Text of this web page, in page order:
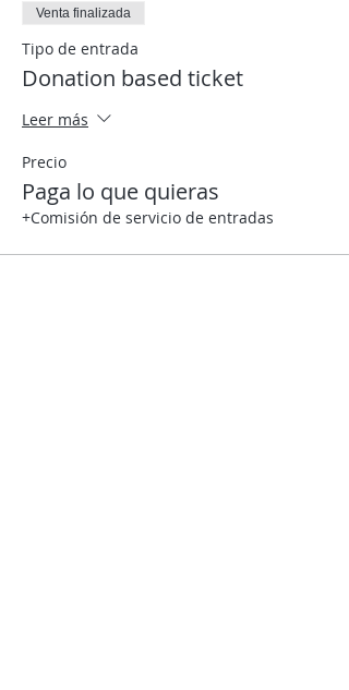
Venta finalizada
Tipo de entrada
Donation based ticket
Leer más
Precio
Paga lo que quieras
+Comisión de servicio de entradas